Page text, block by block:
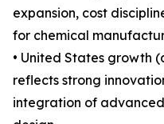
expansion, cost
for chemical
• United States growth
reflects strong
integration of